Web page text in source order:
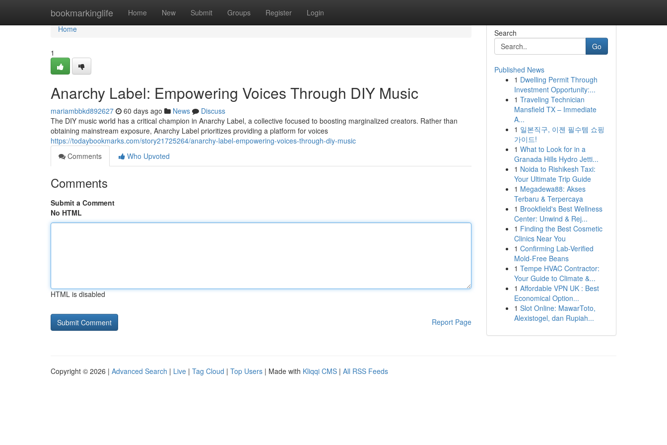
bookmarkinglife Home New Submit Groups Register Login
Home
Home
1
Anarchy Label: Empowering Voices Through DIY Music
mariambbkd892627 60 days ago News
Discuss
The DIY music world has a critical champion in Anarchy Label, a collective focused to boosting marginalized creators. Rather than
obtaining mainstream exposure, Anarchy Label prioritizes providing a platform for voices
https://todaybookmarks.com/story21725264/anarchy-label-empowering-voices-through-diy-music
Comments
Who Upvoted
Comments
Submit a Comment
No HTML
HTML is disabled
Report Page
Search
Go
Published News
1 Dwelling Permit Through
Investment Opportunity:...
1 Traveling Technician
Mansfield TX – Immediate
A...
1 일본직구, 이젠 필수템 쇼핑
가이드!
1 What to Look for in a
Granada Hills Hydro Jetti...
1 Noida to Rishikesh Taxi:
Your Ultimate Trip Guide
1 Megadewa88: Akses
Terbaru & Terpercaya
1 Brookfield's Best Wellness
Center: Unwind & Rej...
1 Finding the Best Cosmetic
Clinics Near You
1 Confirming Lab-Verified
Mold-Free Beans
1 Tempe HVAC Contractor:
Your Guide to Climate &...
1 Affordable VPN UK : Best
Economical Option...
1 Slot Online: MawarToto,
Alexistogel, dan Rupiah...
Copyright © 2026 | Advanced Search | Live | Tag Cloud | Top Users | Made with Kliqqi CMS | All RSS Feeds